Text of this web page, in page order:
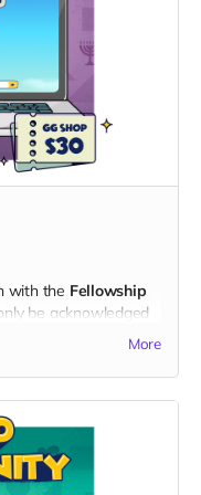
Pack, including the
digital wallpapers,
only become a
also contribute
Thank you for
with the Fellowship
be acknowledged
section of the "God's
for your invaluable
More